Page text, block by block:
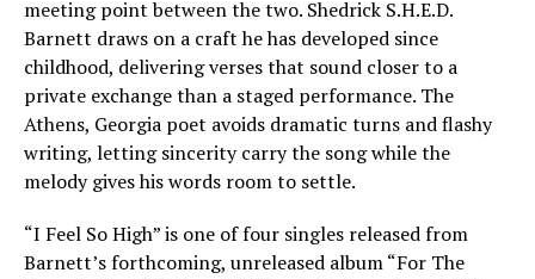
meeting point between the two. Shedrick S.H.E.D.
Barnett draws on a craft he has developed since
childhood, delivering verses that sound closer to a
private exchange than a staged performance. The
Athens, Georgia poet avoids dramatic turns and flashy
writing, letting sincerity carry the song while the
melody gives his words room to settle.
“I Feel So High” is one of four singles released from
Barnett’s forthcoming, unreleased album “For The